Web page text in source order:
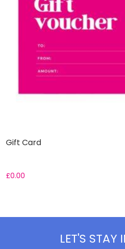
Gift Card
£0.00
LET'S STAY